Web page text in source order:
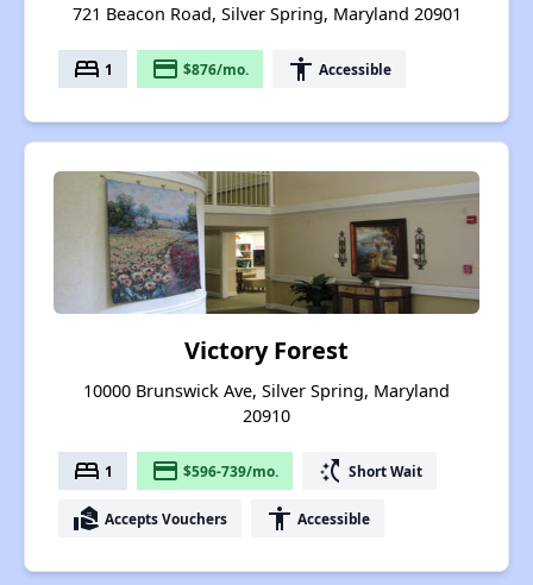
721 Beacon Road, Silver Spring, Maryland 20901
bed 1 payment $876/mo. accessibility Accessible
Victory Forest
10000 Brunswick Ave, Silver Spring, Maryland
20910
bed 1 payment $596-739/mo. switch_access_shortcut Short Wait
real_estate_agent Accepts Vouchers accessibility Accessible